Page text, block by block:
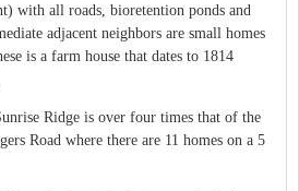
with all roads, bioretention ponds and
adjacent neighbors are small homes
is a farm house that dates to 1814
Ridge is over four times that of the
Road where there are 11 homes on a 5